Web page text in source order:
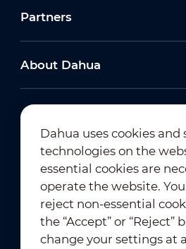
Partners
About Dahua
Newsletter
Dahua uses cookies and
technologies on the
essential cookies are
operate the website.
reject non-essential
the “Accept” or “Reject”
change your settings at